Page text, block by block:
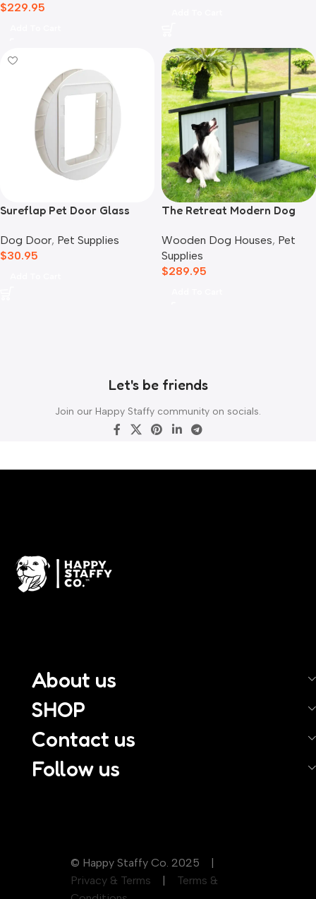
$229.95
Sureflap Pet Door Glass
Dog Door, Pet Supplies
$30.95
The Retreat Modern Dog
Wooden Dog Houses, Pet
Supplies
$289.95
Let's be friends
Join our Happy Staffy community on socials.
About us
SHOP
Contact us
Follow us
© Happy Staffy Co. 2025 |
Privacy & Terms |
Terms &